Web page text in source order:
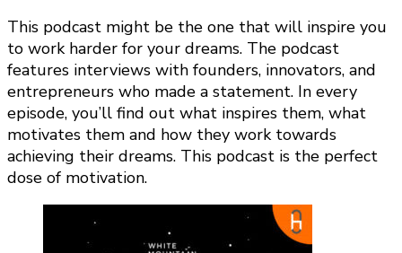
This podcast might be the one that will inspire you
to work harder for your dreams. The podcast
features interviews with founders, innovators, and
entrepreneurs who made a statement. In every
episode, you’ll find out what inspires them, what
motivates them and how they work towards
achieving their dreams. This podcast is the perfect
dose of motivation.